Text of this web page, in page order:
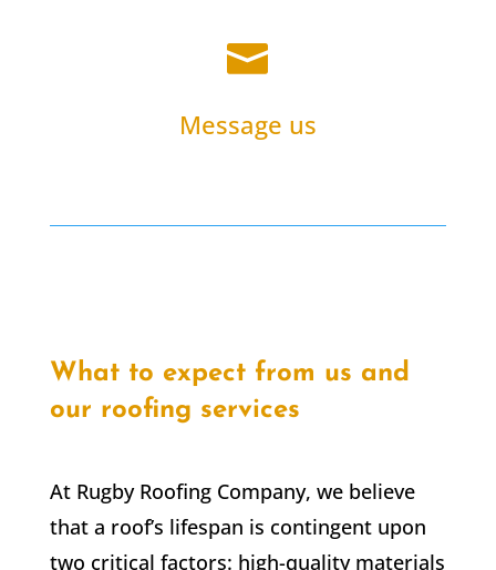

Message us
What to expect from us and
our roofing services
At Rugby Roofing Company, we believe
that a roof’s lifespan is contingent upon
two critical factors: high-quality materials